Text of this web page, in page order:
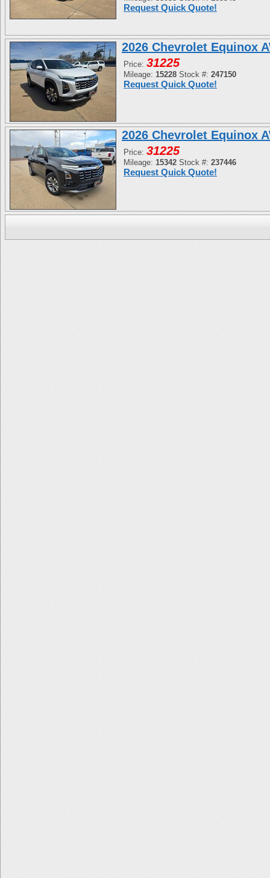
Request Quick Quote!
2026 Chevrolet Equinox
Price: 31225
Mileage: 15228 Stock #: 247150
Request Quick Quote!
2026 Chevrolet Equinox
Price: 31225
Mileage: 15342 Stock #: 237446
Request Quick Quote!